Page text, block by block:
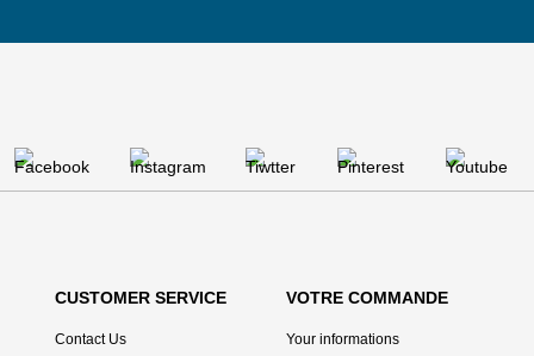
CUSTOMER SERVICE
Contact Us
VOTRE COMMANDE
Your informations